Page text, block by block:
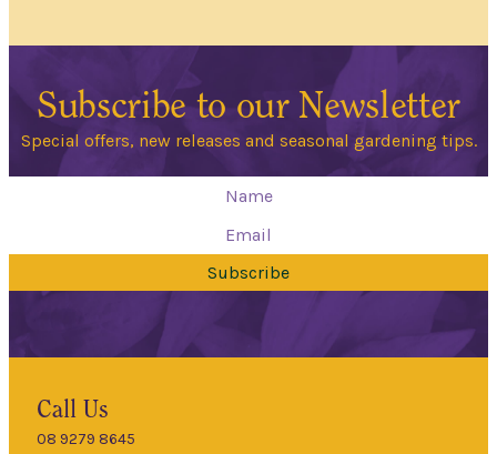
Subscribe to our Newsletter
Special offers, new releases and seasonal gardening tips.
Subscribe
Hours
9am
Call Us
08 9279 8645